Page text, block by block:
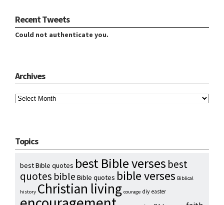
Recent Tweets
Could not authenticate you.
Archives
Topics
best Bible quotes best Bible verses best
quotes bible Bible quotes bible verses Biblical
history Christian living courage diy easter